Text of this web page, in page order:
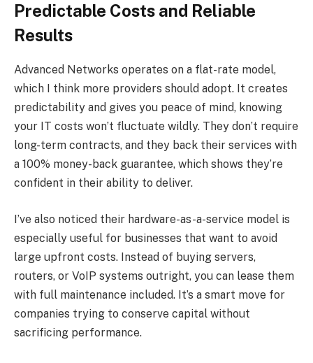
Predictable Costs and Reliable
Results
Advanced Networks operates on a flat-rate model,
which I think more providers should adopt. It creates
predictability and gives you peace of mind, knowing
your IT costs won’t fluctuate wildly. They don’t require
long-term contracts, and they back their services with
a 100% money-back guarantee, which shows they’re
confident in their ability to deliver.
I’ve also noticed their hardware-as-a-service model is
especially useful for businesses that want to avoid
large upfront costs. Instead of buying servers,
routers, or VoIP systems outright, you can lease them
with full maintenance included. It’s a smart move for
companies trying to conserve capital without
sacrificing performance.